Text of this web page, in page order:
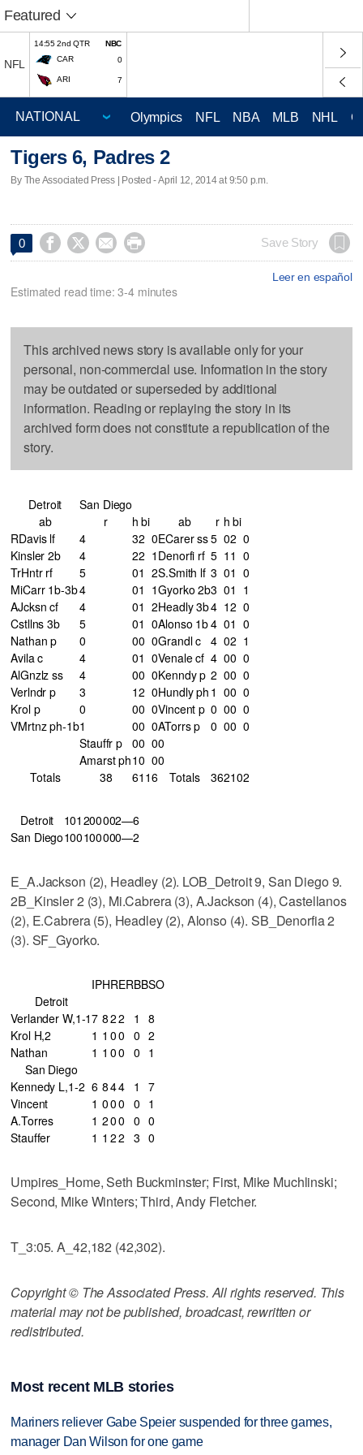
Featured
NFL
14:55 2nd QTR
NBC
CAR
0
ARI 7
Olympics NFL NBA MLB NHL
Tigers 6, Padres 2
By The Associated Press | Posted - April 12, 2014 at 9:50 p.m.
0     Save Story
Leer en español
Estimated read time: 3-4 minutes
This archived news story is available only for your
personal, non-commercial use. Information in the story
may be outdated or superseded by additional
information. Reading or replaying the story in its
archived form does not constitute a republication of the
story.
Detroit
San Diego
ab
r h bi ab r h bi
RDavis lf
4 32 0ECarer ss5 02 0
Kinsler 2b
4 22 1 Denorfi rf 5 1 1 0
TrHntr rf
5 01 2S.Smith lf 3 01 0
MiCarr 1b-3b4 01 1Gyorko 2b3 01 1
AJcksn cf
4 01 2Headly 3b4 12 0
Cstllns 3b
5 01 0Alonso 1b4 01 0
Nathan p
0 00 0Grandl c 4 02 1
Avila c
4 01 0Venale cf 4 00 0
AlGnzlz ss
4 00 0Kenndy p 2 00 0
Verlndr p
3 12 0Hundly ph 1 00 0
Krol p
0 00 0Vincent p 0 00 0
VMrtnz ph-1b1 00 0ATorrs p 0 00 0
Stauffr p
00 00
Amarst ph10 00
Totals
38 6116 Totals 362102
Detroit 101 200002—6
San Diego100100000—2
E_A.Jackson (2), Headley (2). LOB_Detroit 9, San Diego 9.
2B_Kinsler 2 (3), Mi.Cabrera (3), A.Jackson (4), Castellanos
(2), E.Cabrera (5), Headley (2), Alonso (4). SB_Denorfia 2
(3). SF_Gyorko.
IPHRERBBSO
Detroit
Verlander W,1-17 822 1
8
Krol H,2
1 1 00 0 2
Nathan
1 1 00 0 1
San Diego
Kennedy L,1-2 6 844 1
7
Vincent
1 000 0 1
A.Torres
1 200 0 0
Stauffer
1 1 22 3 0
Umpires_Home, Seth Buckminster; First, Mike Muchlinski;
Second, Mike Winters; Third, Andy Fletcher.
T_3:05. A_42,182 (42,302).
Copyright © The Associated Press. All rights reserved. This
material may not be published, broadcast, rewritten or
redistributed.
Most recent MLB stories
Mariners reliever Gabe Speier suspended for three games,
manager Dan Wilson for one game